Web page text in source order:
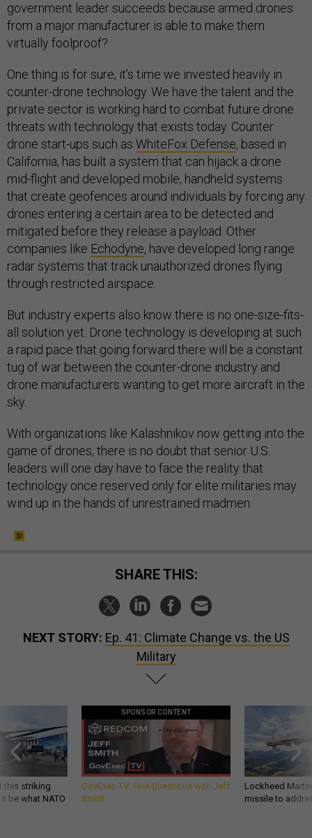
government leader succeeds because armed drones
from a major manufacturer is able to make them
virtually foolproof?
One thing is for sure, it’s time we invested heavily in
counter-drone technology. We have the talent and the
private sector is working hard to combat future drone
threats with technology that exists today. Counter
drone start-ups such as WhiteFox Defense, based in
California, has built a system that can hijack a drone
mid-flight and developed mobile, handheld systems
that create geofences around individuals by forcing any
drones entering a certain area to be detected and
mitigated before they release a payload. Other
companies like Echodyne, have developed long range
radar systems that track unauthorized drones flying
through restricted airspace.
But industry experts also know there is no one-size-fits-
all solution yet. Drone technology is developing at such
a rapid pace that going forward there will be a constant
tug of war between the counter-drone industry and
drone manufacturers wanting to get more aircraft in the
sky.
With organizations like Kalashnikov now getting into the
game of drones, there is no doubt that senior U.S.
leaders will one day have to face the reality that
technology once reserved only for elite militaries may
wind up in the hands of unrestrained madmen.
SHARE THIS:
NEXT STORY: Ep. 41: Climate Change vs. the US
Military
this striking
be what NATO
SPONSOR CONTENT
GovExec TV: Five Questions with Jeff
Smith
Lockheed
missile to